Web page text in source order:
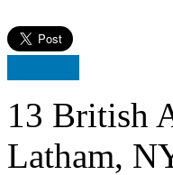
13 British
Latham,